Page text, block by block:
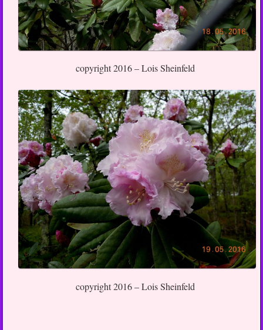
copyright 2016 – Lois Sheinfeld
copyright 2016 – Lois Sheinfeld